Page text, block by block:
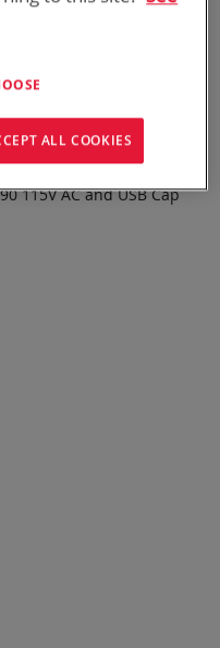
ADD TO
70791-AC1
115V AC and USB Cap
ALL COOKIES